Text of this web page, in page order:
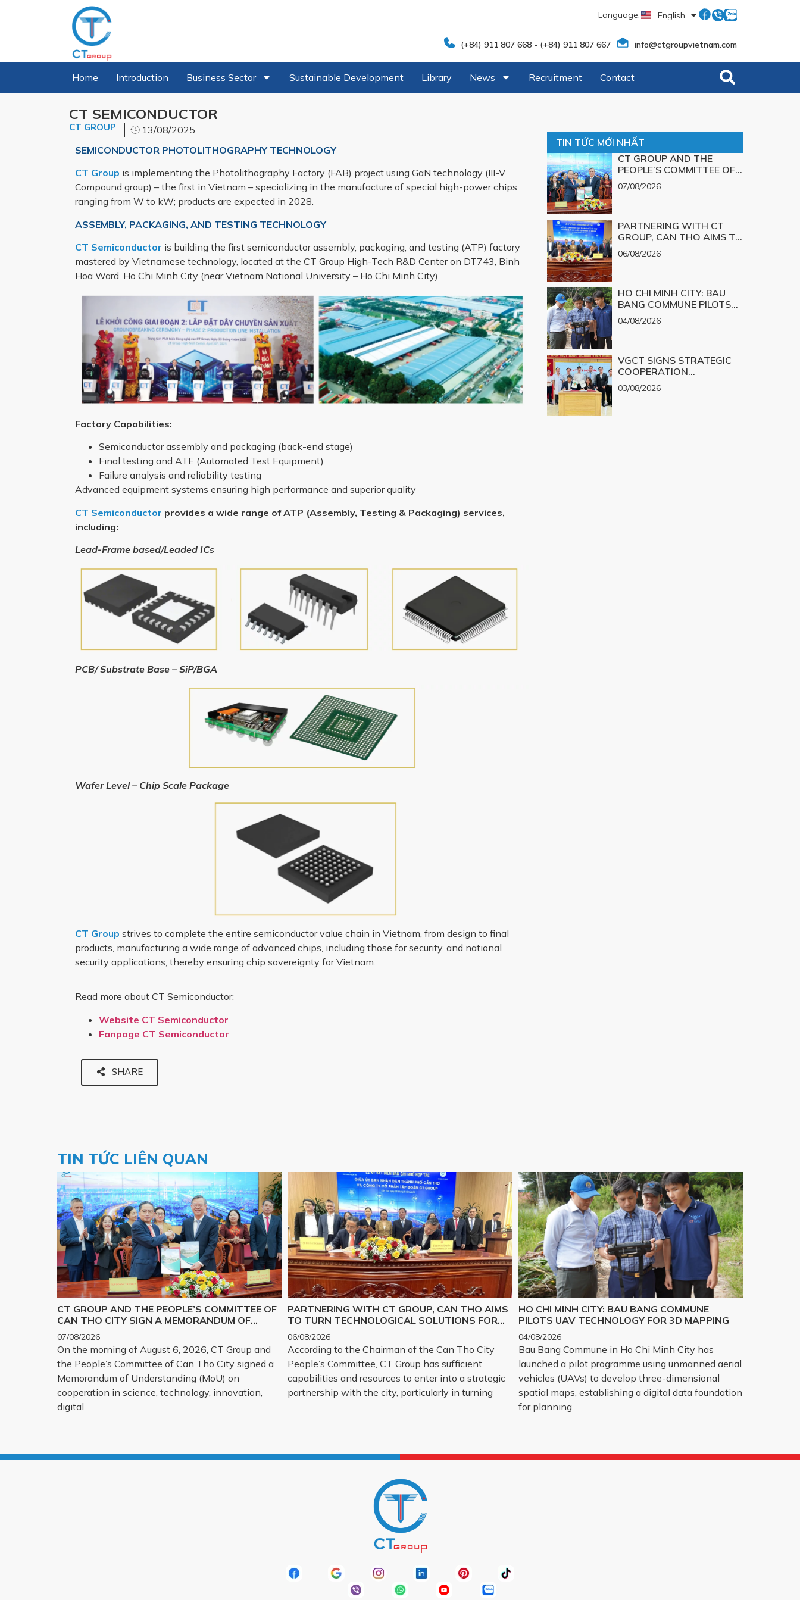
Language: English
Tiếng Việt
(+84) 911 807 668 - (+84) 911 807 667 info@ctgroupvietnam.com
Home Introduction Business Sector Sustainable Development Library News Recruitment Contact
CT SEMICONDUCTOR
CT GROUP
13/08/2025
SEMICONDUCTOR PHOTOLITHOGRAPHY TECHNOLOGY
CT Group is implementing the Photolithography Factory (FAB) project using GaN technology (III-V
Compound group) – the first in Vietnam – specializing in the manufacture of special high-power chips
ranging from W to kW; products are expected in 2028.
ASSEMBLY, PACKAGING, AND TESTING TECHNOLOGY
CT Semiconductor is building the first semiconductor assembly, packaging, and testing (ATP) factory
mastered by Vietnamese technology, located at the CT Group High-Tech R&D Center on DT743, Binh
Hoa Ward, Ho Chi Minh City (near Vietnam National University – Ho Chi Minh City).
Factory Capabilities:
Semiconductor assembly and packaging (back-end stage)
Final testing and ATE (Automated Test Equipment)
Failure analysis and reliability testing
Advanced equipment systems ensuring high performance and superior quality
CT Semiconductor provides a wide range of ATP (Assembly, Testing & Packaging) services,
including:
Lead-Frame based/Leaded ICs
PCB/ Substrate Base – SiP/BGA
Wafer Level – Chip Scale Package
CT Group strives to complete the entire semiconductor value chain in Vietnam, from design to final
products, manufacturing a wide range of advanced chips, including those for security, and national
security applications, thereby ensuring chip sovereignty for Vietnam.
Read more about CT Semiconductor:
Website CT Semiconductor
Fanpage CT Semiconductor
SHARE
TIN TỨC MỚI NHẤT
CT GROUP AND THE
PEOPLE’S COMMITTEE OF
CAN THO CITY SIGN A
MEMORANDUM OF
INNOVATION, DIGITAL
TRANSFORMATION, AND
THE DEVELOPMENT OF
STRATEGIC TECHNOLOGY
07/08/2026
PARTNERING WITH CT
GROUP, CAN THO AIMS TO
TURN TECHNOLOGICAL
SOLUTIONS FOR MAJOR
06/08/2026
HO CHI MINH CITY: BAU
BANG COMMUNE PILOTS
UAV TECHNOLOGY FOR 3D
MAPPING
04/08/2026
VGCT SIGNS STRATEGIC
COOPERATION
AGREEMENT WITH NGHE
AN EYE HOSPITAL TO
03/08/2026
TIN TỨC LIÊN QUAN
CT GROUP AND THE PEOPLE’S COMMITTEE OF
CAN THO CITY SIGN A MEMORANDUM OF
UNDERSTANDING ON SCIENCE, TECHNOLOGY,
INNOVATION, DIGITAL TRANSFORMATION,
AND THE DEVELOPMENT OF STRATEGIC
TECHNOLOGY PRODUCTS
07/08/2026
On the morning of August 6, 2026, CT Group and
the People’s Committee of Can Tho City signed a
Memorandum of Understanding (MoU) on
cooperation in science, technology, innovation,
digital
PARTNERING WITH CT GROUP, CAN THO AIMS
TO TURN TECHNOLOGICAL SOLUTIONS FOR
MAJOR CHALLENGES INTO REALITY
06/08/2026
According to the Chairman of the Can Tho City
People’s Committee, CT Group has sufficient
capabilities and resources to enter into a strategic
partnership with the city, particularly in turning
HO CHI MINH CITY: BAU BANG COMMUNE
PILOTS UAV TECHNOLOGY FOR 3D MAPPING
04/08/2026
Bau Bang Commune in Ho Chi Minh City has
launched a pilot programme using unmanned aerial
vehicles (UAVs) to develop three-dimensional
spatial maps, establishing a digital data foundation
for planning,